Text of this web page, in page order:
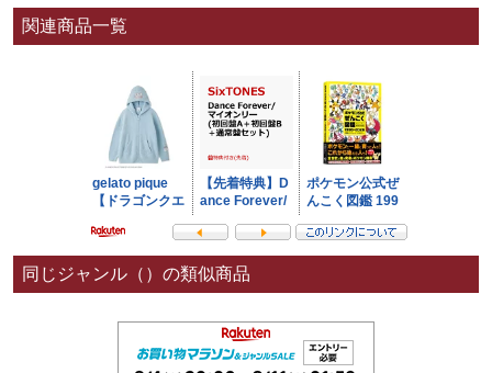
関連商品一覧
同じジャンル（）の類似商品